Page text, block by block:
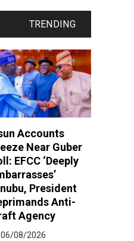
TRENDING
Accounts
Near Guber
EFCC ‘Deeply
President
Anti-
Agency
06/08/2026